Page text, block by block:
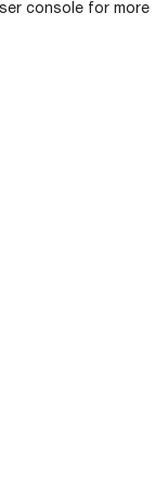
console for more